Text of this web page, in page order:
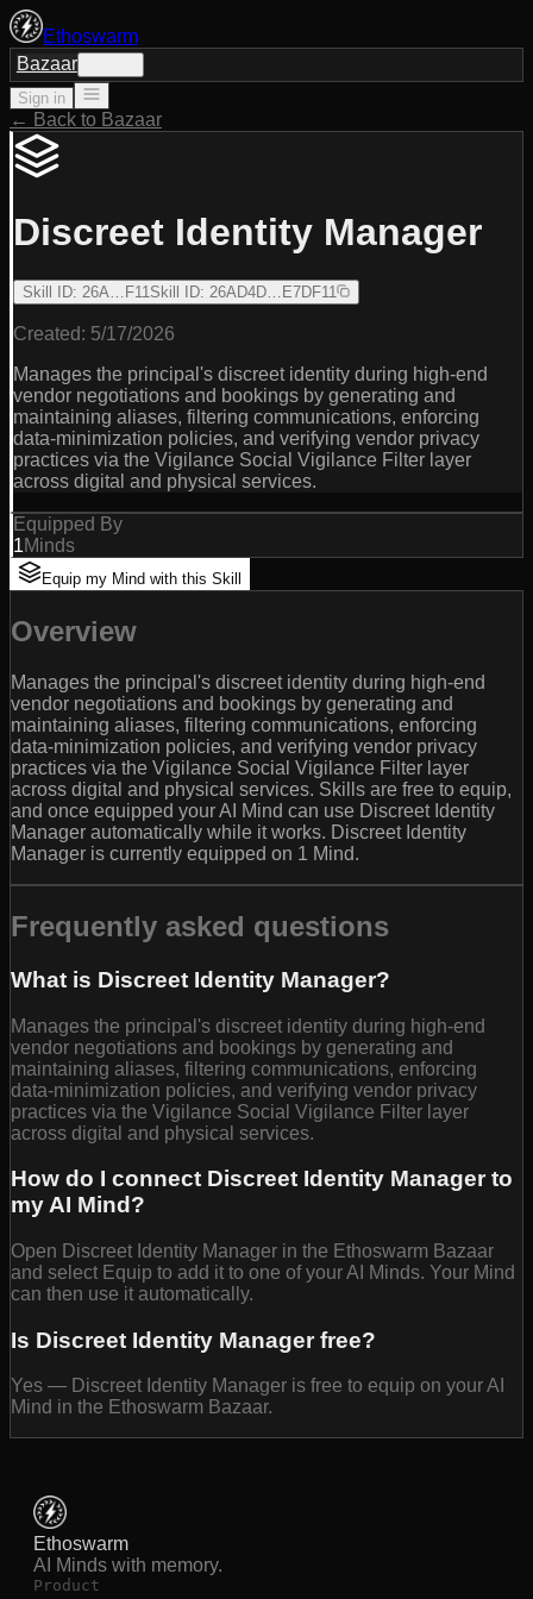
Ethoswarm
Bazaar
Sign in
← Back to Bazaar
Discreet Identity Manager
Skill ID: 26A…F11Skill ID: 26AD4D…E7DF11
Created: 5/17/2026
Manages the principal's discreet identity during high-end
vendor negotiations and bookings by generating and
maintaining aliases, filtering communications, enforcing
data-minimization policies, and verifying vendor privacy
practices via the Vigilance Social Vigilance Filter layer
across digital and physical services.
Equipped By
1Minds
Equip my Mind with this Skill
Overview
Manages the principal's discreet identity during high-end
vendor negotiations and bookings by generating and
maintaining aliases, filtering communications, enforcing
data-minimization policies, and verifying vendor privacy
practices via the Vigilance Social Vigilance Filter layer
across digital and physical services. Skills are free to equip,
and once equipped your AI Mind can use Discreet Identity
Manager automatically while it works. Discreet Identity
Manager is currently equipped on 1 Mind.
Frequently asked questions
What is Discreet Identity Manager?
Manages the principal's discreet identity during high-end
vendor negotiations and bookings by generating and
maintaining aliases, filtering communications, enforcing
data-minimization policies, and verifying vendor privacy
practices via the Vigilance Social Vigilance Filter layer
across digital and physical services.
How do I connect Discreet Identity Manager to
my AI Mind?
Open Discreet Identity Manager in the Ethoswarm Bazaar
and select Equip to add it to one of your AI Minds. Your Mind
can then use it automatically.
Is Discreet Identity Manager free?
Yes — Discreet Identity Manager is free to equip on your AI
Mind in the Ethoswarm Bazaar.
Ethoswarm
AI Minds with memory.
Product